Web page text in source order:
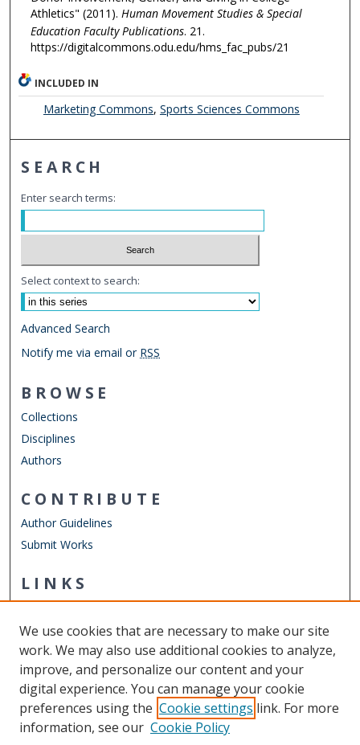
Athletics" (2011). Human Movement Studies & Special
Education Faculty Publications. 21.
https://digitalcommons.odu.edu/hms_fac_pubs/21
INCLUDED IN
Marketing Commons, Sports Sciences Commons
SEARCH
Enter search terms:
Select context to search:
Advanced Search
Notify me via email or RSS
BROWSE
Collections
Disciplines
Authors
CONTRIBUTE
Author Guidelines
Submit Works
LINKS
Department of Human Movement Studies & Special
Other Digital Collections
ODU Libraries
Old Dominion University
CONTACT US
We use cookies that are necessary to make our site
work. We may also use additional cookies to analyze,
improve, and personalize our content and your
digital experience. You can manage your cookie
preferences using the Cookie settings link. For more
information, see our Cookie Policy